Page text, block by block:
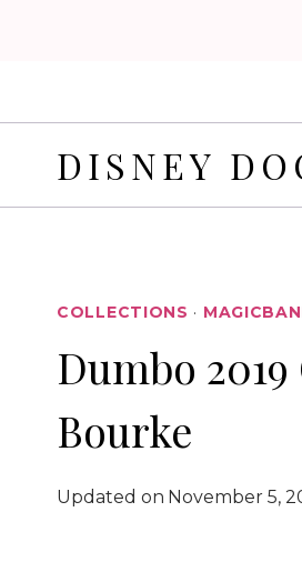
DISNEY
COLLECTIONS ·
Dumbo
Bourke
Updated on November 5,